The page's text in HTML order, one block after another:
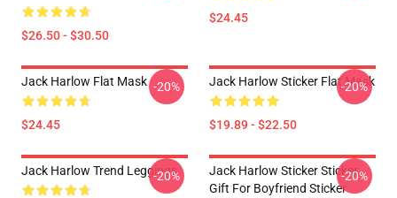
$26.50 - $30.50
$24.45
Jack Harlow Flat Mask
$24.45
-20% Jack Harlow Sticker Flat Mask
$19.89 - $22.50
-20%
Jack Harlow Trend Leggings
-20%
Jack Harlow Sticker Sticker,
Gift For Boyfriend Sticker
-20%